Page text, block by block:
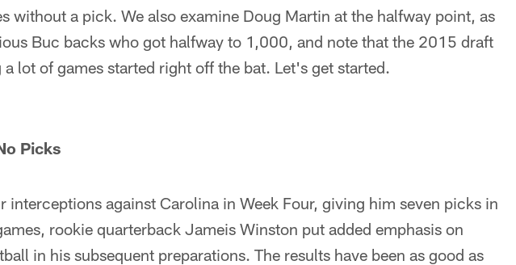
without a pick. We also examine Doug Martin at the halfway point, as
Buc backs who got halfway to 1,000, and note that the 2015 draft
lot of games started right off the bat. Let's get started.
Picks
interceptions against Carolina in Week Four, giving him seven picks in
rookie quarterback Jameis Winston put added emphasis on
in his subsequent preparations. The results have been as good as